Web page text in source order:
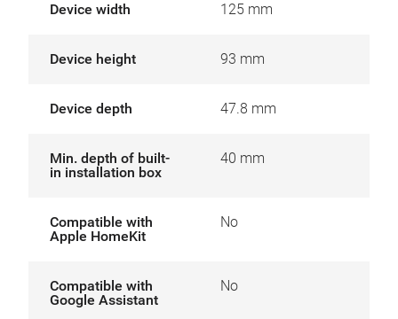
Device width 125 mm
Device height 93 mm
Device depth 47.8 mm
Min. depth of built-
in installation box
40 mm
Compatible with
Apple HomeKit
No
Compatible with
Google Assistant
No